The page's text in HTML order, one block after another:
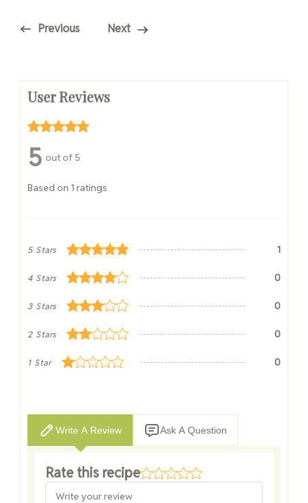
Previous Next
User Reviews
5 out of 5
Based on 1 ratings
5 Stars 1
4 Stars 0
3 Stars 0
2 Stars 0
1 Star 0
Write A Review Ask A Question
Rate this recipe